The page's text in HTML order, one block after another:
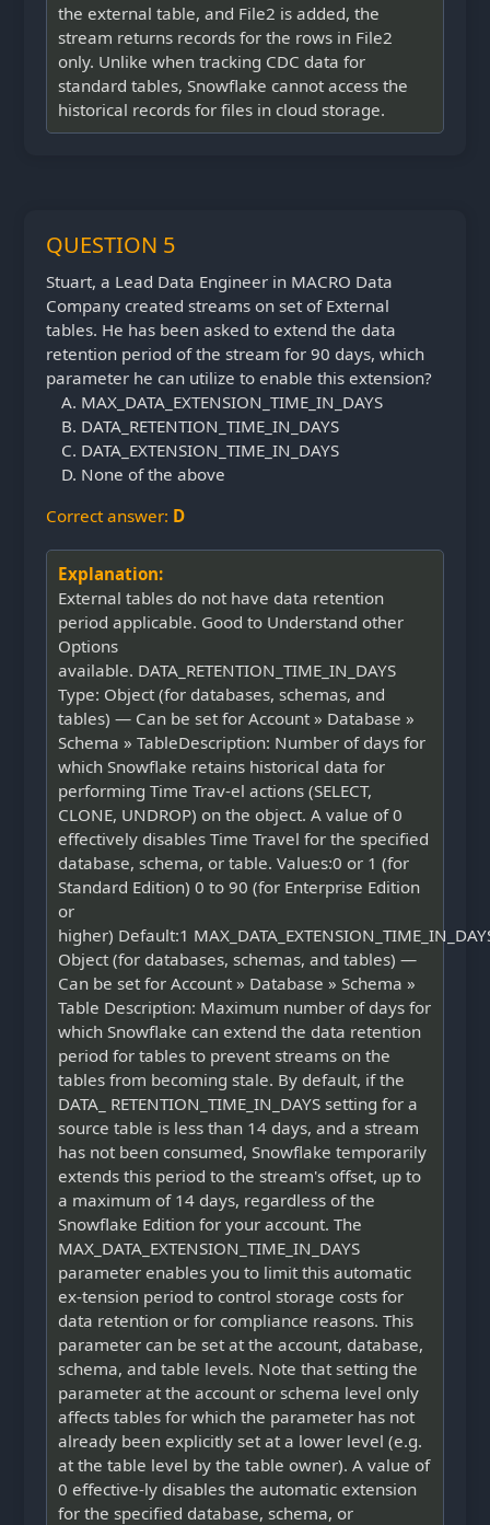
the external table, and File2 is added, the
stream returns records for the rows in File2
only. Unlike when tracking CDC data for
standard tables, Snowflake cannot access the
historical records for files in cloud storage.
QUESTION 5
Stuart, a Lead Data Engineer in MACRO Data
Company created streams on set of External
tables. He has been asked to extend the data
retention period of the stream for 90 days, which
parameter he can utilize to enable this extension?
MAX_DATA_EXTENSION_TIME_IN_DAYS
DATA_RETENTION_TIME_IN_DAYS
DATA_EXTENSION_TIME_IN_DAYS
None of the above
Correct answer: D
Explanation:
External tables do not have data retention
period applicable. Good to Understand other
Options
available. DATA_RETENTION_TIME_IN_DAYS
Type: Object (for databases, schemas, and
tables) — Can be set for Account » Database »
Schema » TableDescription: Number of days for
which Snowflake retains historical data for
performing Time Trav-el actions (SELECT,
CLONE, UNDROP) on the object. A value of 0
effectively disables Time Travel for the specified
database, schema, or table. Values:0 or 1 (for
Standard Edition) 0 to 90 (for Enterprise Edition
or
higher) Default:1
Object (for databases, schemas, and tables) —
Can be set for Account » Database » Schema »
Table Description: Maximum number of days for
which Snowflake can extend the data retention
period for tables to prevent streams on the
tables from becoming stale. By default, if the
DATA_ RETENTION_TIME_IN_DAYS setting for a
source table is less than 14 days, and a stream
has not been consumed, Snowflake temporarily
extends this period to the stream's offset, up to
a maximum of 14 days, regardless of the
Snowflake Edition for your account. The
MAX_DATA_EXTENSION_TIME_IN_DAYS
parameter enables you to limit this automatic
ex-tension period to control storage costs for
data retention or for compliance reasons. This
parameter can be set at the account, database,
schema, and table levels. Note that setting the
parameter at the account or schema level only
affects tables for which the parameter has not
already been explicitly set at a lower level (e.g.
at the table level by the table owner). A value of
0 effective-ly disables the automatic extension
for the specified database, schema, or